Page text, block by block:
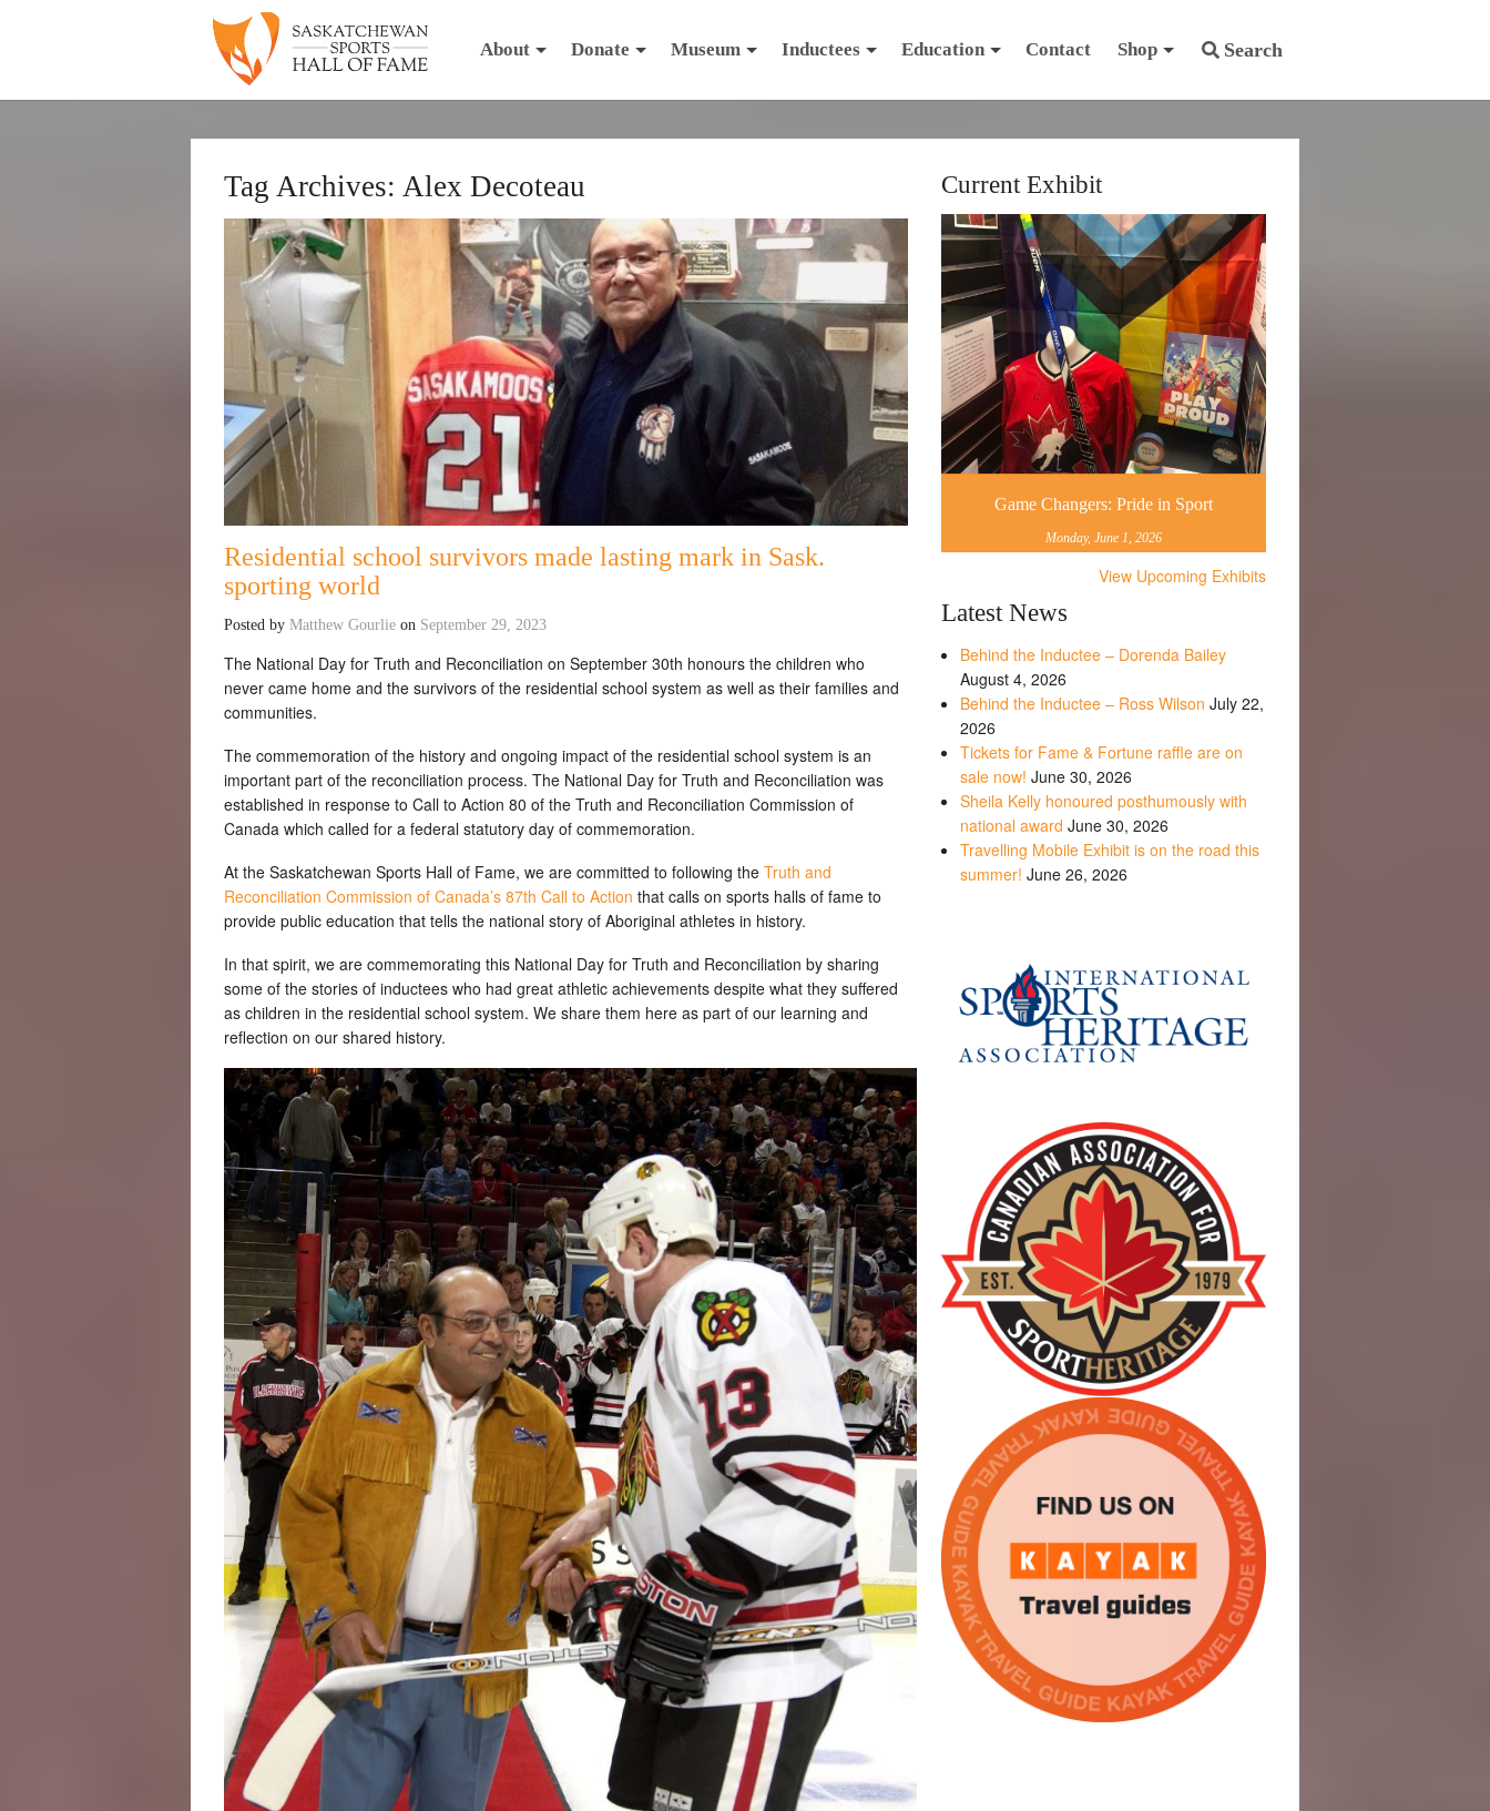
Search
About Donate Museum Inductees Education Contact Shop
Tag Archives: Alex Decoteau
Residential school survivors made lasting mark in Sask.
sporting world
Posted by Matthew Gourlie on September 29, 2023
The National Day for Truth and Reconciliation on September 30th honours the children who
never came home and the survivors of the residential school system as well as their families and
communities.
The commemoration of the history and ongoing impact of the residential school system is an
important part of the reconciliation process. The National Day for Truth and Reconciliation was
established in response to Call to Action 80 of the Truth and Reconciliation Commission of
Canada which called for a federal statutory day of commemoration.
At the Saskatchewan Sports Hall of Fame, we are committed to following the Truth and
Reconciliation Commission of Canada’s 87th Call to Action that calls on sports halls of fame to
provide public education that tells the national story of Aboriginal athletes in history.
In that spirit, we are commemorating this National Day for Truth and Reconciliation by sharing
some of the stories of inductees who had great athletic achievements despite what they suffered
as children in the residential school system. We share them here as part of our learning and
reflection on our shared history.
Current Exhibit
Game Changers: Pride in Sport
Monday, June 1, 2026
View Upcoming Exhibits
Latest News
Behind the Inductee – Dorenda Bailey
August 4, 2026
Behind the Inductee – Ross Wilson July 22,
2026
Tickets for Fame & Fortune raffle are on
sale now! June 30, 2026
Sheila Kelly honoured posthumously with
national award June 30, 2026
Travelling Mobile Exhibit is on the road this
summer! June 26, 2026